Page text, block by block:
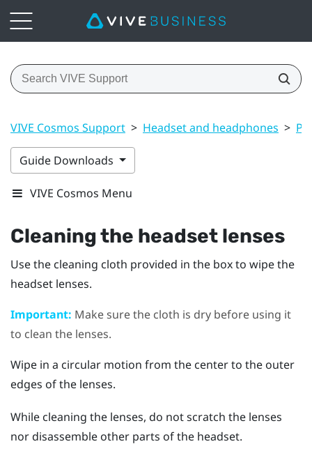
VIVE Cosmos Support > Headset and headphones >
Guide Downloads
VIVE Cosmos Menu
Cleaning the headset lenses
Use the cleaning cloth provided in the box to wipe the
headset lenses.
Important: Make sure the cloth is dry before using it
to clean the lenses.
Wipe in a circular motion from the center to the outer
edges of the lenses.
While cleaning the lenses, do not scratch the lenses
nor disassemble other parts of the headset.